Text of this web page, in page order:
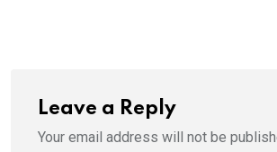
Leave a Reply
Your email address will not be